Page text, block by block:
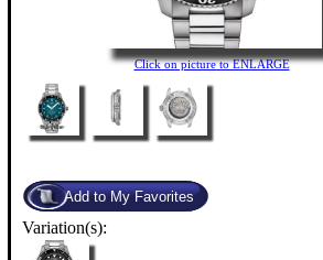
Click on picture to ENLARGE
Variation(s):